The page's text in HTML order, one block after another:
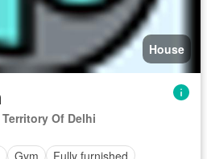
House
Of Delhi
Gym Fully furnished